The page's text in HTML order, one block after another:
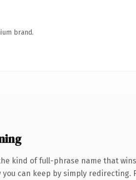
brand.
kind of full-phrase name that
can keep by simply redirecting.